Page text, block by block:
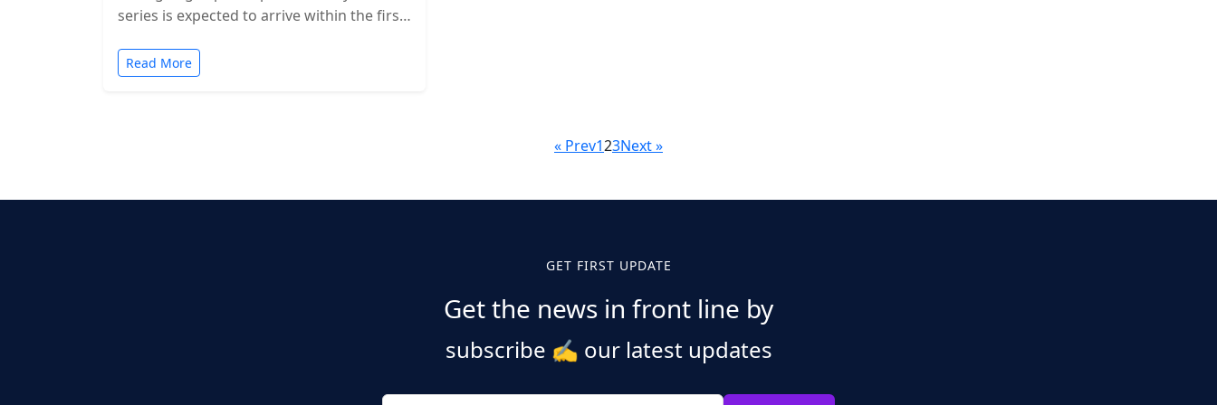
series is expected to arrive within the first
Read More
« Prev123Next »
GET FIRST UPDATE
Get the news in front line by
subscribe ✍️ our latest updates